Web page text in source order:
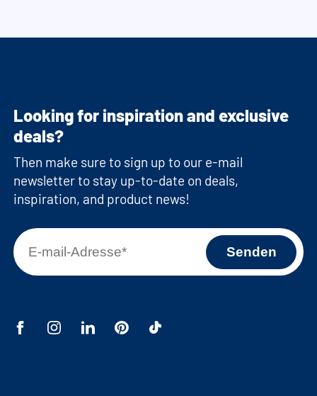
Looking for inspiration and exclusive
deals?
Then make sure to sign up to our e-mail
newsletter to stay up-to-date on deals,
inspiration, and product news!